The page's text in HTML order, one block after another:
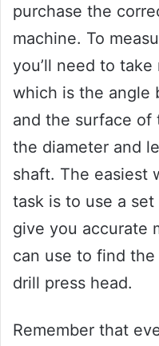
purchase the
machine. To
you’ll need to
which is the angle
and the surface of
the diameter and
shaft. The easiest
task is to use a
give you accurate
can use to find
drill press head.
Remember that